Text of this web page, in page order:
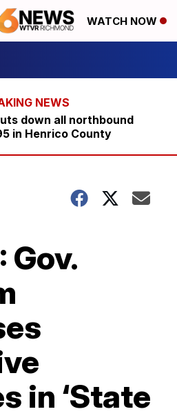
WATCH NOW
down all northbound
in Henrico County
Gov.
in ‘State